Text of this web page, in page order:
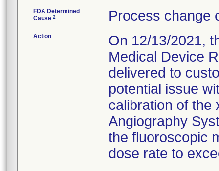
FDA Determined
Cause 2 Process change
Action
On 12/13/2021,
Medical Device
delivered to
potential issue
calibration of the
Angiography
the fluoroscopic
dose rate to